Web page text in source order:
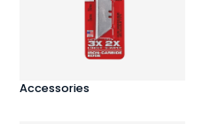
Accessories